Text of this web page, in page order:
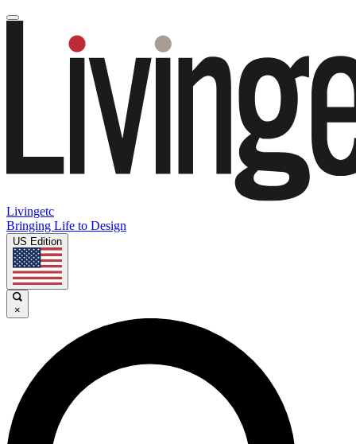
Livingetc
Bringing Life to Design
US Edition
×